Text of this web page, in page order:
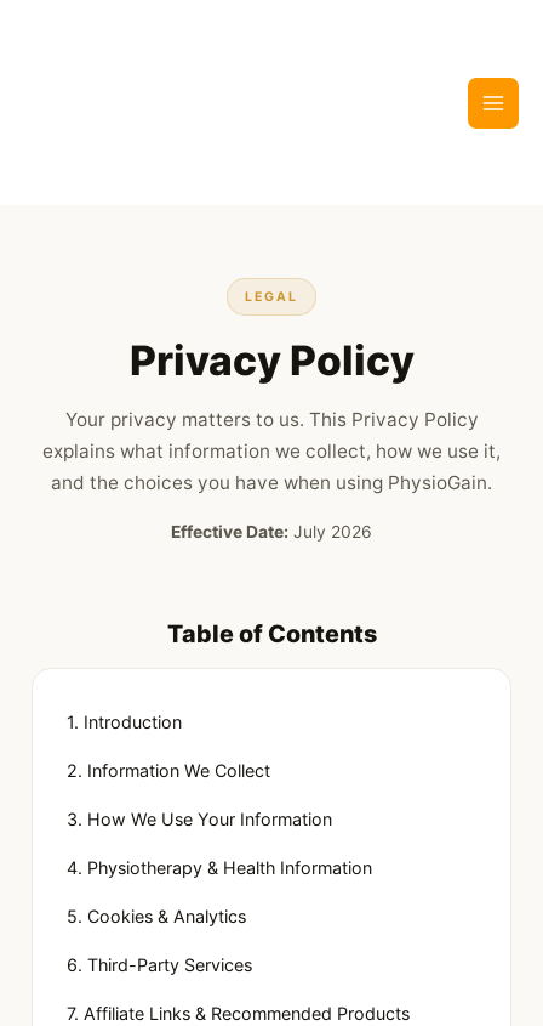
LEGAL
Privacy Policy
Your privacy matters to us. This Privacy Policy
explains what information we collect, how we use it,
and the choices you have when using PhysioGain.
Effective Date: July 2026
Table of Contents
1. Introduction
2. Information We Collect
3. How We Use Your Information
4. Physiotherapy & Health Information
5. Cookies & Analytics
6. Third-Party Services
7. Affiliate Links & Recommended Products